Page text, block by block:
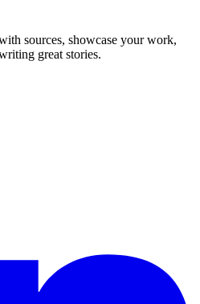
sources, showcase your work,
great stories.